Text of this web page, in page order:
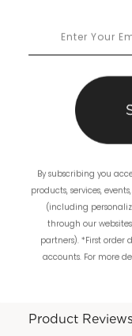
Ordering
Catalogs
About Us
Workmanship
Product Reviews
By subscribing you
products, services,
(including
through our
partners). *First order
accounts. For more